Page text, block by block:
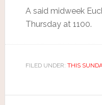
A said midweek
Thursday at 1100.
FILED UNDER: THIS